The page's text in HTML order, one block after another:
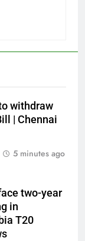
withdraw
| Chennai
5 minutes ago
two-year
in
T20